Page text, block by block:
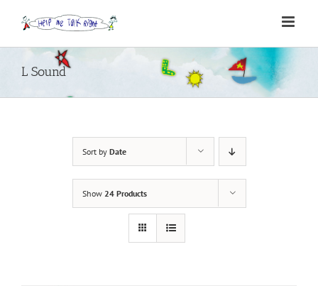
content
L Sound
Sort by Date
Show 24 Products